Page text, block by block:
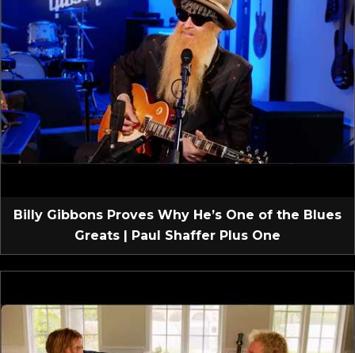
Billy Gibbons Proves Why He’s One of the Blues
Greats | Paul Shaffer Plus One